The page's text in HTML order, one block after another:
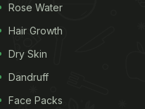
Rose Water
Hair Growth
Dry Skin
Dandruff
Face Packs